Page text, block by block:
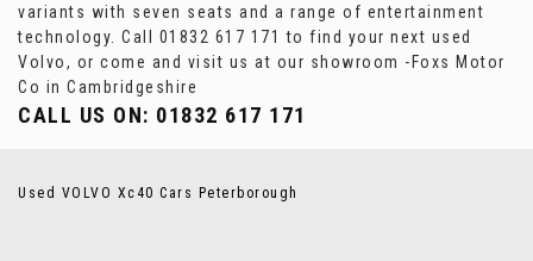
variants with seven seats and a range of entertainment
technology. Call 01832 617 171 to find your next used
Volvo, or come and visit us at our showroom -Foxs Motor
Co in Cambridgeshire
CALL US ON: 01832 617 171
Used VOLVO Xc40 Cars Peterborough